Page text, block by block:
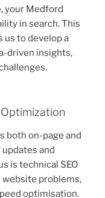
your Medford
in search. This
us to develop a
driven insights,
both on-page and
and
is technical SEO
problems,
optimisation.